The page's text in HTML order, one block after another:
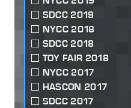
SDCC 2019
NYCC 2018
SDCC 2018
TOY FAIR 2018
NYCC 2017
HASCON 2017
SDCC 2017